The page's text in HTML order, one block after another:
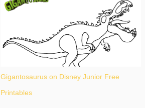
destination, as you prepare to explore
Niagara Falls, New York. This content may
Gigantosaurus on Disney Junior Free
Printables